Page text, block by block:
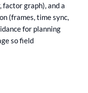
graph), and a
(frames, time sync,
for planning
so field